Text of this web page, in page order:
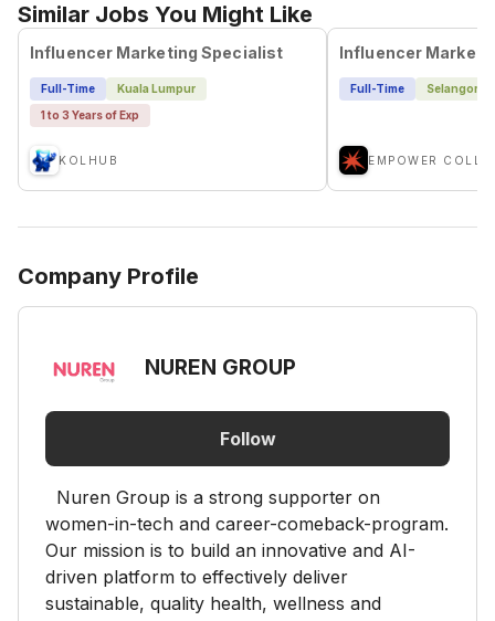
Similar Jobs You Might Like
Influencer Marketing Specialist
Full-Time
Kuala Lumpur
1 to 3 Years of Exp
KOLHUB
Influencer
Full-Time Selangor
Company Profile
NUREN GROUP
Follow
Nuren Group is a strong supporter on
women-in-tech and career-comeback-program.
Our mission is to build an innovative and AI-
driven platform to effectively deliver
sustainable, quality health, wellness and